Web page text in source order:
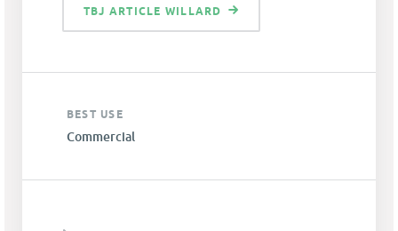
TBJ ARTICLE WILLARD
BEST USE
Commercial